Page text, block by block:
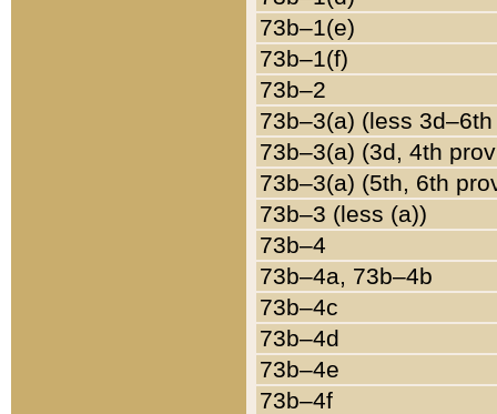
73b–1(e)
73b–1(f)
73b–2
73b–3(a) (less
73b–3(a) (3d, 4th
73b–3(a) (5th, 6th
73b–3 (less (a))
73b–4
73b–4a, 73b–4b
73b–4c
73b–4d
73b–4e
73b–4f